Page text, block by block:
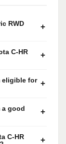
RWD
+
C-HR
+
eligible for +
a good
+
C-HR
+